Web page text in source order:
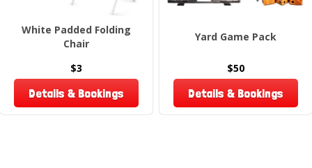
White Padded Folding
Chair
$3
Details & Bookings
Yard Game Pack
$50
Details & Bookings